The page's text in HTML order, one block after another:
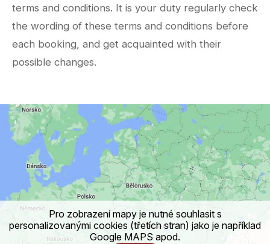
terms and conditions. It is your duty regularly check
the wording of these terms and conditions before
each booking, and get acquainted with their
possible changes.
Pro zobrazení mapy je nutné souhlasit s
personalizovanými cookies (třetích stran) jako je například
Google MAPS apod.